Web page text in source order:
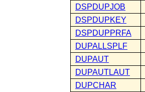
DSPDUPJOB
DSPDUPKEY
DSPDUPPRFA
DUPALLSPLF
DUPAUT
DUPAUTLAUT
DUPCHAR